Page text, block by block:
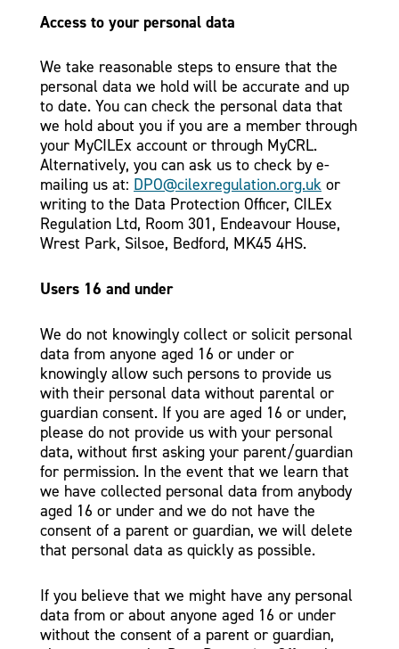
Access to your personal data
We take reasonable steps to ensure that the
personal data we hold will be accurate and up
to date. You can check the personal data that
we hold about you if you are a member through
your MyCILEx account or through MyCRL.
Alternatively, you can ask us to check by e-
mailing us at: DPO@cilexregulation.org.uk or
writing to the Data Protection Officer, CILEx
Regulation Ltd, Room 301, Endeavour House,
Wrest Park, Silsoe, Bedford, MK45 4HS.
Users 16 and under
We do not knowingly collect or solicit personal
data from anyone aged 16 or under or
knowingly allow such persons to provide us
with their personal data without parental or
guardian consent. If you are aged 16 or under,
please do not provide us with your personal
data, without first asking your parent/guardian
for permission. In the event that we learn that
we have collected personal data from anybody
aged 16 or under and we do not have the
consent of a parent or guardian, we will delete
that personal data as quickly as possible.
If you believe that we might have any personal
data from or about anyone aged 16 or under
without the consent of a parent or guardian,